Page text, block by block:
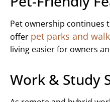
Pet ownership continues
offer pet parks and
living easier for owners
Work & Study